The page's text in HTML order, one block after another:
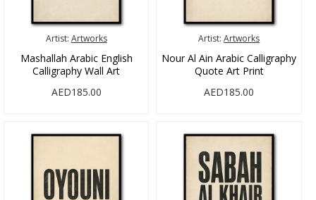
Artist: Artworks
Mashallah Arabic English
Calligraphy Wall Art
AED185.00
Artist: Artworks
Nour Al Ain Arabic Calligraphy
Quote Art Print
AED185.00